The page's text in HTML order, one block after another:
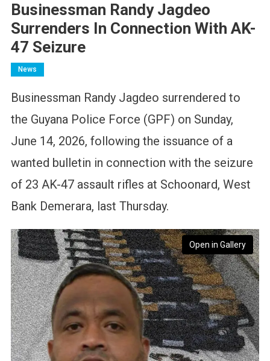
Businessman Randy Jagdeo
Surrenders In Connection With AK-
47 Seizure
News
Businessman Randy Jagdeo surrendered to
the Guyana Police Force (GPF) on Sunday,
June 14, 2026, following the issuance of a
wanted bulletin in connection with the seizure
of 23 AK-47 assault rifles at Schoonard, West
Bank Demerara, last Thursday.
Open in Gallery